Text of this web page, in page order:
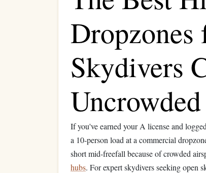
Skydivers
If you've earned your A license and
a 10-person load at a commercial
short mid-freefall because of crowded
hubs. For expert skydivers seeking open